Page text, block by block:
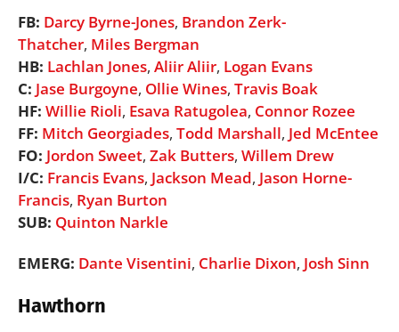
FB: Darcy Byrne-Jones, Brandon Zerk-
Thatcher, Miles Bergman
HB: Lachlan Jones, Aliir Aliir, Logan Evans
C: Jase Burgoyne, Ollie Wines, Travis Boak
HF: Willie Rioli, Esava Ratugolea, Connor Rozee
FF: Mitch Georgiades, Todd Marshall, Jed McEntee
FO: Jordon Sweet, Zak Butters, Willem Drew
I/C: Francis Evans, Jackson Mead, Jason Horne-
Francis, Ryan Burton
SUB: Quinton Narkle
EMERG: Dante Visentini, Charlie Dixon, Josh Sinn
Hawthorn